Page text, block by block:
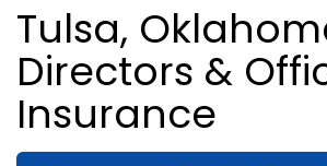
Tulsa,
Directors &
Insurance